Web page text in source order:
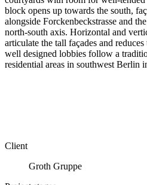
block opens up towards the south,
alongside Forck­en­beck­stra­sse and
north-south axis. Horizontal and
articulate the tall façades and
well designed lobbies follow a
residential areas in southwest Berlin
Client
Groth Gruppe